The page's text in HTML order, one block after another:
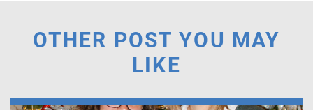
OTHER POST YOU MAY
LIKE